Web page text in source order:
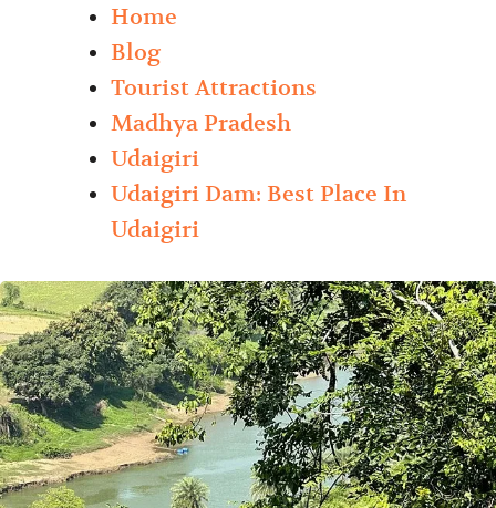
Home
Blog
Tourist Attractions
Madhya Pradesh
Udaigiri
Udaigiri Dam: Best Place In
Udaigiri